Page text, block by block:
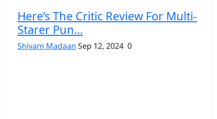
Here’s The Critic Review For Multi-
Starer Pun...
Shivam Madaan Sep 12, 2024 0